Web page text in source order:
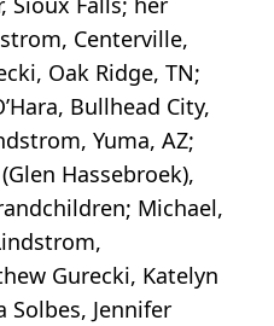
Centerville,
Oak Ridge, TN;
Bullhead City,
Yuma, AZ;
Hassebroek),
Michael,
Gurecki, Katelyn
Solbes, Jennifer